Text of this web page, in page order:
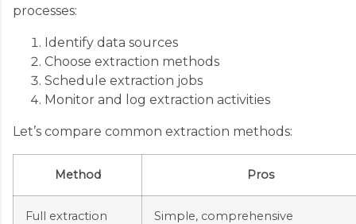
processes:
Identify data sources
Choose extraction methods
Schedule extraction jobs
Monitor and log extraction activities
Let’s compare common extraction methods:
Method Pros
Full extraction Simple, comprehensive